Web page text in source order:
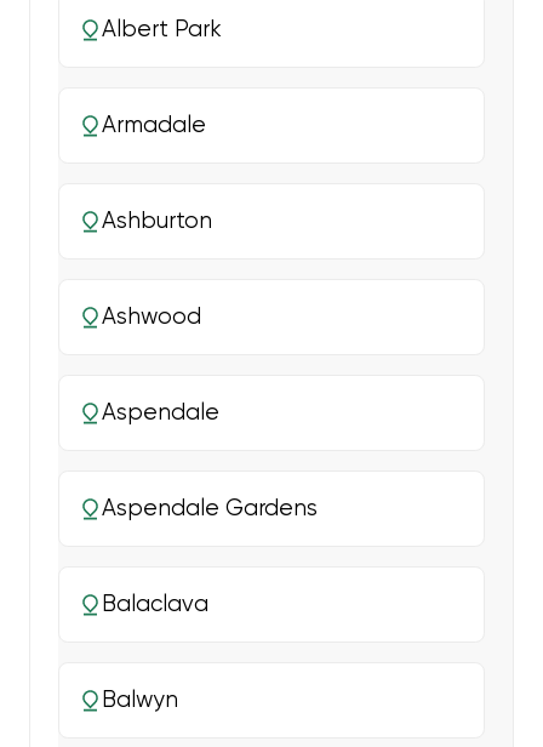
Albert Park
Armadale
Ashburton
Ashwood
Aspendale
Aspendale Gardens
Balaclava
Balwyn